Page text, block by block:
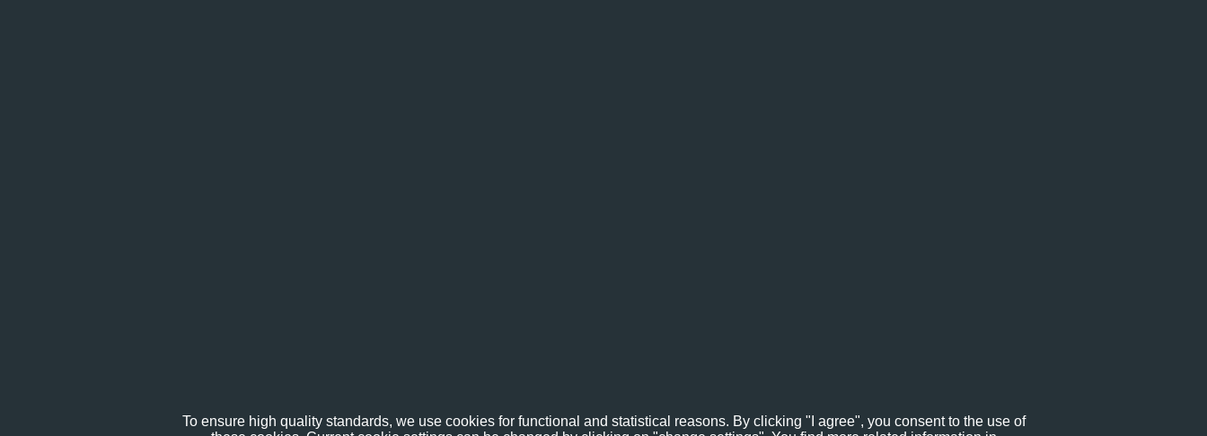
To ensure high quality standards, we use cookies for functional and statistical reasons. By clicking "I agree", you consent to the use of